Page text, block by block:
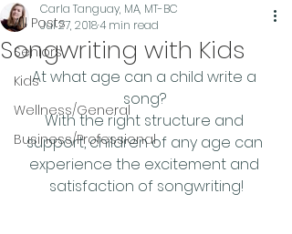
All Posts
Seniors
Kids
Wellness/General
Business/Professional
Songwriting with Kids
Carla Tanguay, MA, MT-BC
Jul 27, 20184 min read
At what age can a child write a
song?
With the right structure and
support, children of any age can
experience the excitement and
satisfaction of songwriting!